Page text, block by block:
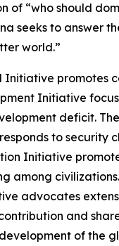
of “who should
seeks to answer
world.”
Initiative promotes
Initiative
deficit.
to security
Initiative
among
advocates
and
of the